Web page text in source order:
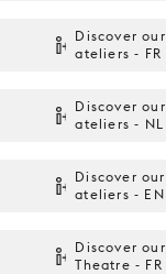
Discover our
ateliers - FR
Discover our
ateliers - NL
Discover our
ateliers - EN
Discover our
Theatre - FR